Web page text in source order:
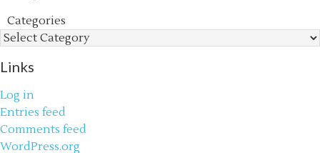
Categories
Links
Log in
Entries feed
Comments feed
WordPress.org